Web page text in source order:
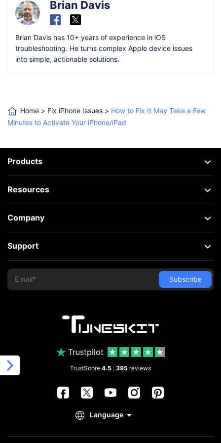
Brian Davis
Brian Davis has 10+ years of experience in iOS
troubleshooting. He turns complex Apple device issues
into simple, actionable solutions.
Home > Fix iPhone Issues > How to Fix It May Take a Few
Minutes to Activate Your iPhone/iPad
Trustpilot
TrustScore 4.5 395 reviews
Products
Resources
Company
Support